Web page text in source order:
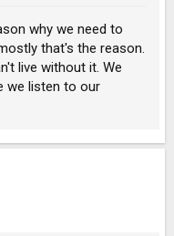
why we need to
that's the reason.
live without it. We
we listen to our